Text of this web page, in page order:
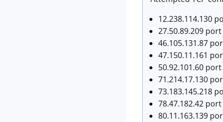
12.238.114.130
27.50.89.209
46.105.131.87
47.150.11.161
50.92.101.60
71.214.17.130
73.183.145.218
78.47.182.42
80.11.163.139